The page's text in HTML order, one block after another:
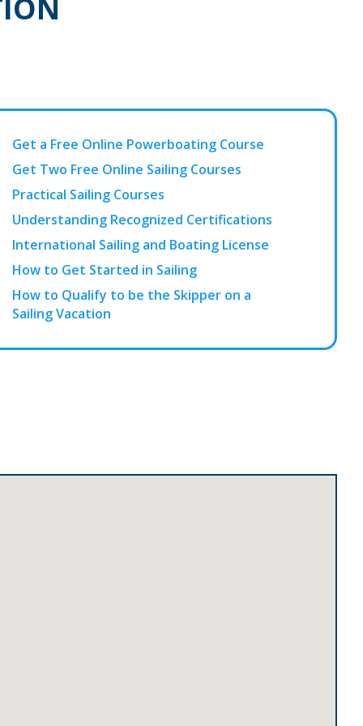
Get a Free Online Powerboating Course
Get Two Free Online Sailing Courses
Practical Sailing Courses
Understanding Recognized Certifications
International Sailing and Boating License
How to Get Started in Sailing
How to Qualify to be the Skipper on a
Sailing Vacation